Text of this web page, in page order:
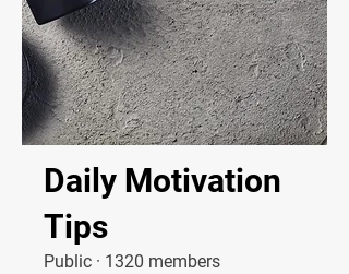
Daily Motivation
Tips
Public · 1320 members